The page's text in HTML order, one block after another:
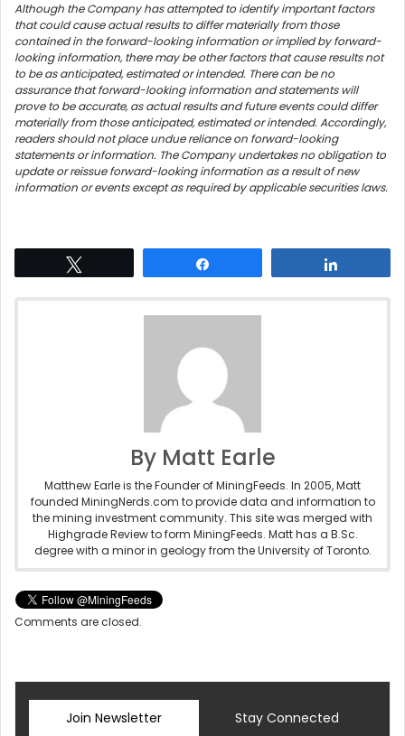
Although the Company has attempted to identify important factors
that could cause actual results to differ materially from those
contained in the forward-looking information or implied by forward-
looking information, there may be other factors that cause results not
to be as anticipated, estimated or intended. There can be no
assurance that forward-looking information and statements will
prove to be accurate, as actual results and future events could differ
materially from those anticipated, estimated or intended. Accordingly,
readers should not place undue reliance on forward-looking
statements or information. The Company undertakes no obligation to
update or reissue forward-looking information as a result of new
information or events except as required by applicable securities laws.
By Matt Earle
Matthew Earle is the Founder of MiningFeeds. In 2005, Matt
founded MiningNerds.com to provide data and information to
the mining investment community. This site was merged with
Highgrade Review to form MiningFeeds. Matt has a B.Sc.
degree with a minor in geology from the University of Toronto.
Comments are closed.
Join Newsletter Stay Connected